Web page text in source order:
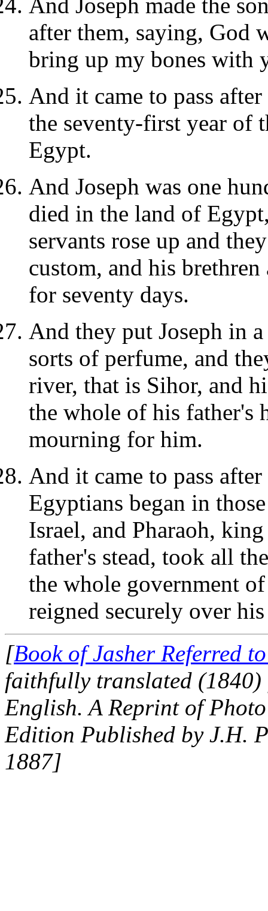
after them, saying, God
bring up my bones with
And it came to pass
the seventy-first year of
Egypt.
And Joseph was one
died in the land of
servants rose up and
custom, and his
for seventy days.
And they put Joseph in
sorts of perfume, and
river, that is Sihor, and
the whole of his father's
mourning for him.
And it came to pass
Egyptians began in
Israel, and Pharaoh,
father's stead, took all
the whole government
reigned securely over
[Book of Jasher Referred
faithfully translated
English. A Reprint of
Edition Published by J.H.
1887]